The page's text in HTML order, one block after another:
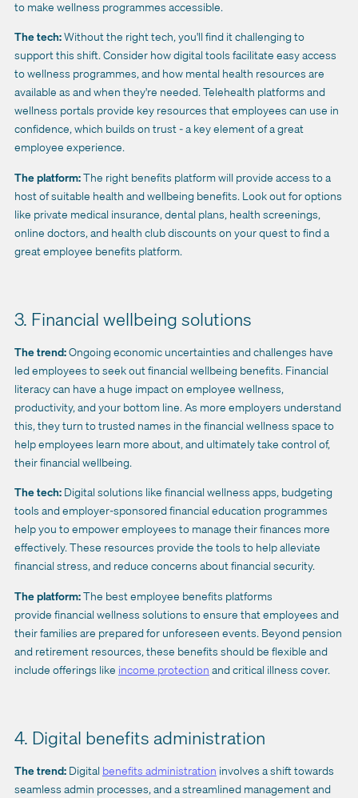
to make wellness programmes accessible.
The tech:Without the right tech, you'll find it challenging to
support this shift. Consider how digital tools facilitate easy access
to wellness programmes, and how mental health resources are
available as and when they're needed. Telehealth platforms and
wellness portals provide key resources that employees can use in
confidence, which builds on trust - a key element of a great
employee experience.
The platform:The right benefits platform will provide access to a
host of suitable health and wellbeing benefits. Look outfor options
like private medical insurance, dental plans, health screenings,
online doctors, and health club discounts on your quest to find a
great employee benefits platform.
3. Financial wellbeing solutions
The trend:Ongoing economic uncertainties and challenges have
led employees to seek out financial wellbeing benefits. Financial
literacy can have a huge impact on employee wellness,
productivity, and your bottom line. As more employers understand
this, they turn to trusted names in the financial wellness space to
help employees learn more about, and ultimately take control of,
their financial wellbeing.
The tech: Digital solutions like financial wellness apps, budgeting
tools and employer-sponsored financial education programmes
help you to empower employees to manage their finances more
effectively. These resources provide the tools to help alleviate
financial stress, and reduce concerns about financial security.
The platform:The best employee benefits platforms
provide financial wellness solutions to ensure that employees and
their families are prepared for unforeseen events. Beyond pension
and retirement resources, these benefits should be flexible and
include offerings like income protection and critical illness cover.
4. Digital benefits administration
The trend: Digital benefits administration involves a shift towards
seamless admin processes, and a streamlined management and